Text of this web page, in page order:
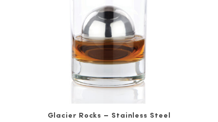
Glacier Rocks – Stainless Steel